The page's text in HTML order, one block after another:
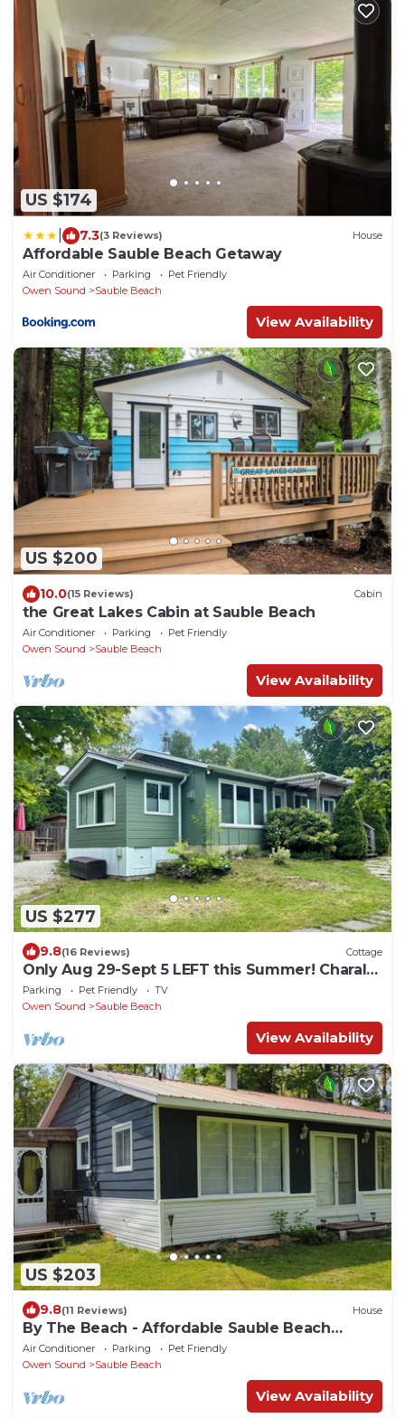
US $174
7.3(3 Reviews) House
Affordable Sauble Beach Getaway
Air Conditioner Parking
Pet Friendly
Owen Sound
Sauble Beach
View Availability
US $200
10.0(15 Reviews) Cabin
the Great Lakes Cabin at Sauble Beach
Air Conditioner Parking
Pet Friendly
Owen Sound
Sauble Beach
View Availability
US $277
9.8(16 Reviews) Cottage
Only Aug 29-Sept 5 LEFT this Summer! Charal
Greenhouse Cottage–Sauble Beach Stay
Parking Pet Friendly
TV
Owen Sound
Sauble Beach
View Availability
US $203
9.8(11 Reviews) House
By The Beach - Affordable Sauble Beach
Getaway
Air Conditioner Parking
Pet Friendly
Owen Sound
Sauble Beach
View Availability